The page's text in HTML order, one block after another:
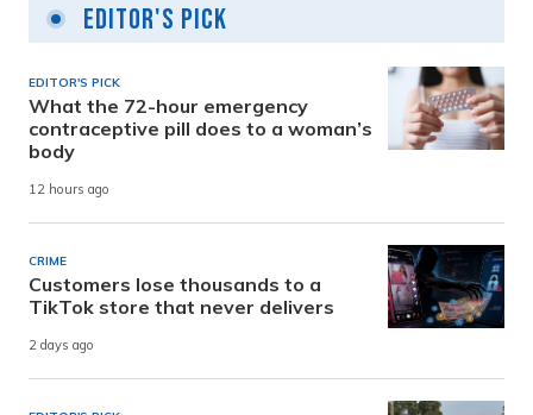
Editor's Pick
EDITOR'S PICK
What the 72-hour emergency
contraceptive pill does to a woman’s
body
12 hours ago
CRIME
Customers lose thousands to a
TikTok store that never delivers
2 days ago